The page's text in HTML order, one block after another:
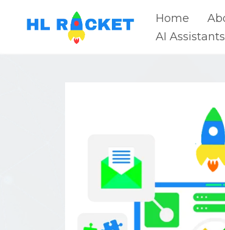
Home
AI Assistants